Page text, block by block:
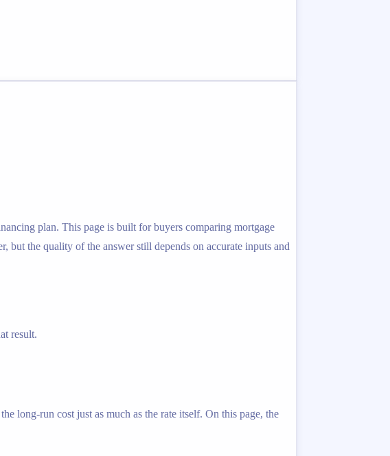
plan. This page is built for buyers comparing mortgage
but the quality of the answer still depends on accurate inputs and
result.
long-run cost just as much as the rate itself. On this page, the